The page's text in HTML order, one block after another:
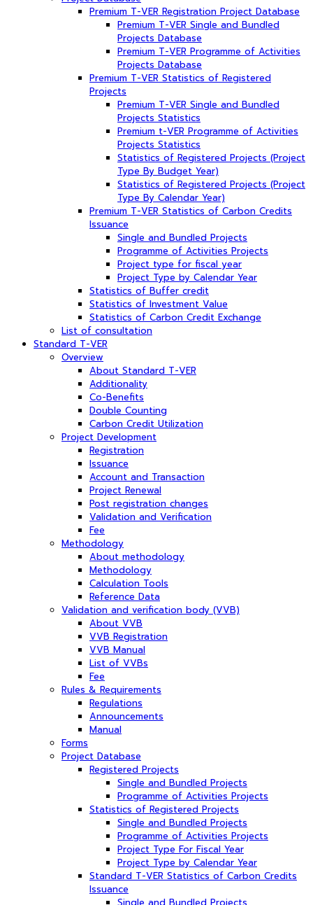
Premium T-VER Registration Project Database
Premium T-VER Single and Bundled
Projects Database
Premium T-VER Programme of Activities
Projects Database
Premium T-VER Statistics of Registered
Projects
Premium T-VER Single and Bundled
Projects Statistics
Premium t-VER Programme of Activities
Projects Statistics
Statistics of Registered Projects (Project
Type By Budget Year)
Statistics of Registered Projects (Project
Type By Calendar Year)
Premium T-VER Statistics of Carbon Credits
Issuance
Single and Bundled Projects
Programme of Activities Projects
Project type for fiscal year
Project Type by Calendar Year
Statistics of Buffer credit
Statistics of Investment Value
Statistics of Carbon Credit Exchange
List of consultation
Standard T-VER
Overview
About Standard T-VER
Additionality
Co-Benefits
Double Counting
Carbon Credit Utilization
Project Development
Registration
Issuance
Account and Transaction
Project Renewal
Post registration changes
Validation and Verification
Fee
Methodology
About methodology
Methodology
Calculation Tools
Reference Data
Validation and verification body (VVB)
About VVB
VVB Registration
VVB Manual
List of VVBs
Fee
Rules & Requirements
Regulations
Announcements
Manual
Forms
Project Database
Registered Projects
Single and Bundled Projects
Programme of Activities Projects
Statistics of Registered Projects
Single and Bundled Projects
Programme of Activities Projects
Project Type For Fiscal Year
Project Type by Calendar Year
Standard T-VER Statistics of Carbon Credits
Issuance